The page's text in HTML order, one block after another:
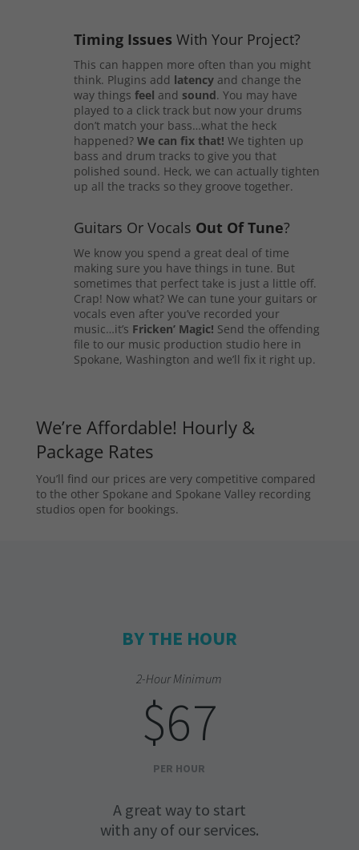
Timing Issues With Your Project?
This can happen more often than you might
think. Plugins add latencyand change the
way things feel and sound. You may have
played to a click track but now your drums
don’t match your bass…what the heck
happened? We can fix that! We tighten up
bass and drum tracks to give you that
polished sound. Heck, we can actually tighten
up all the tracks so they groove together.
Guitars Or Vocals Out Of Tune?
We know you spend a great deal of time
making sure you have things in tune. But
sometimes that perfect take is just a little off.
Crap! Now what? We can tune your guitars or
vocals even after you’ve recorded your
music…it’s Fricken’ Magic! Send the offending
file to our music production studio here in
Spokane, Washington and we’ll fix it right up.
We’re Affordable! Hourly &
Package Rates
You’ll find our prices are very competitive compared
to the other Spokane and Spokane Valley recording
studios open for bookings.
BY THE HOUR
2-Hour Minimum
$67
PER HOUR
A great way to start
with any of our services.